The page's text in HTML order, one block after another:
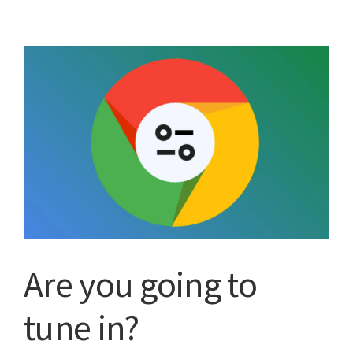
Are you going to
tune in?